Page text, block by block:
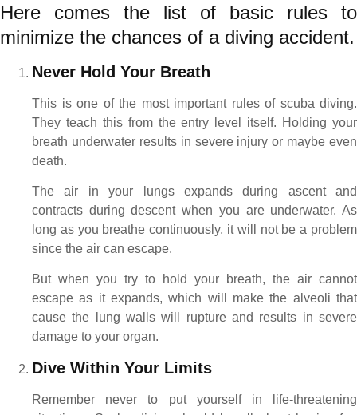
Here comes the list of basic rules to
minimize the chances of a diving accident.
Never Hold Your Breath
This is one of the most important rules of scuba diving.
They teach this from the entry level itself. Holding your
breath underwater results in severe injury or maybe even
death.
The air in your lungs expands during ascent and
contracts during descent when you are underwater. As
long as you breathe continuously, it will not be a problem
since the air can escape.
But when you try to hold your breath, the air cannot
escape as it expands, which will make the alveoli that
cause the lung walls will rupture and results in severe
damage to your organ.
Dive Within Your Limits
Remember never to put yourself in life-threatening